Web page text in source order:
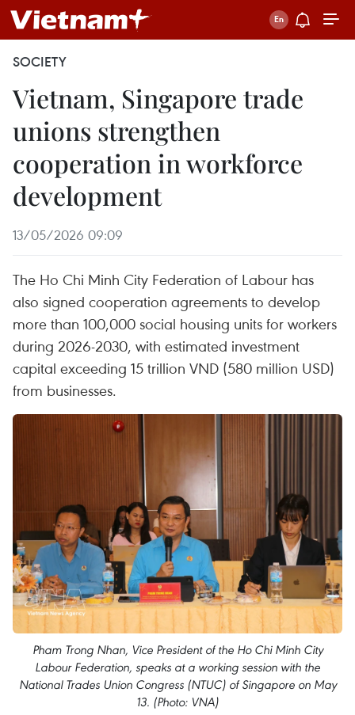
SOCIETY
Vietnam, Singapore trade
unions strengthen
cooperation in workforce
development
13/05/2026 09:09
The Ho Chi Minh City Federation of Labour has
also signed cooperation agreements to develop
more than 100,000 social housing units for workers
during 2026-2030, with estimated investment
capital exceeding 15 trillion VND (580 million USD)
from businesses.
Pham Trong Nhan, Vice President of the Ho Chi Minh City
Labour Federation, speaks at a working session with the
National Trades Union Congress (NTUC) of Singapore on May
13. (Photo: VNA)